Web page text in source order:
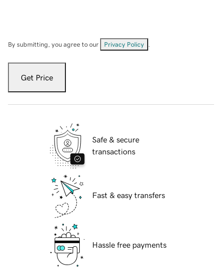
By submitting, you agree to our Privacy Policy
Get Price
Safe & secure
transactions
Fast & easy transfers
Hassle free payments